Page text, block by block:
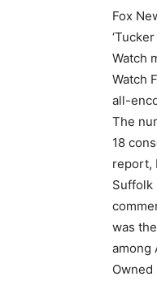
Fox
Watch
Watch
all-
The
18
report,
Suffolk
was
among
Owned